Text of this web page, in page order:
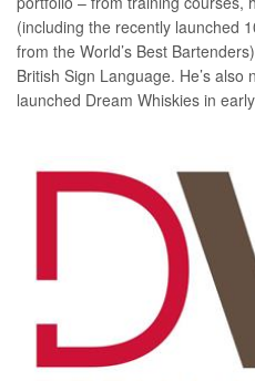
(including the recently launched
from the World’s Best
British Sign Language. He’s
launched Dream Whiskies in